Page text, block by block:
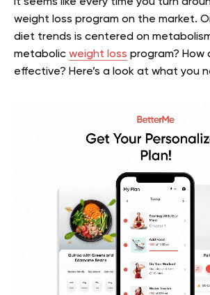
weight loss program on the market.
diet trends is centered on
metabolic weight loss program? How
effective? Here’s a look at what you